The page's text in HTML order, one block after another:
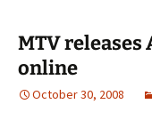
MTV releases
online
October 30, 2008